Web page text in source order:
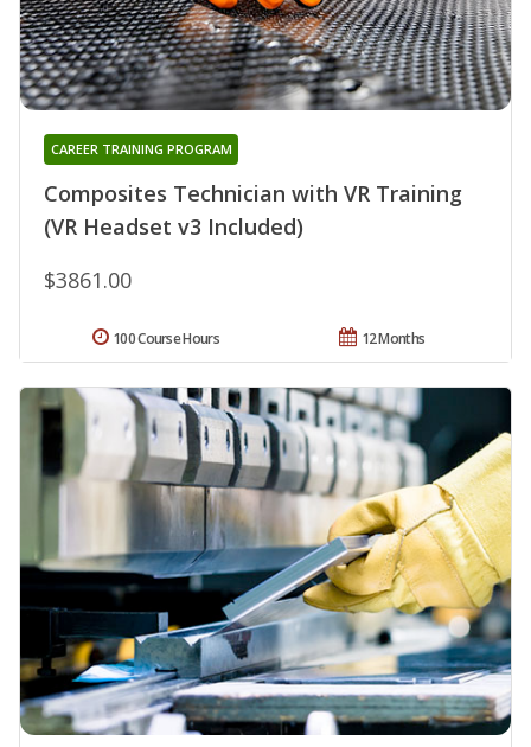
Composites Technician with VR Training
(VR Headset v3 Included)
CAREER TRAINING PROGRAM
$3861.00
12 Months
100 Course Hours